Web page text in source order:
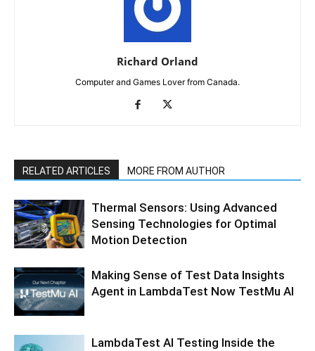
Richard Orland
Computer and Games Lover from Canada.
RELATED ARTICLES MORE FROM AUTHOR
Thermal Sensors: Using Advanced
Sensing Technologies for Optimal
Motion Detection
Making Sense of Test Data Insights
Agent in LambdaTest Now TestMu AI
LambdaTest AI Testing Inside the